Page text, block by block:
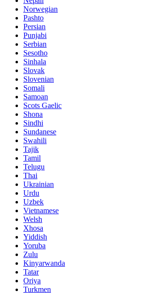
Norwegian
Pashto
Persian
Punjabi
Serbian
Sesotho
Sinhala
Slovak
Slovenian
Somali
Samoan
Scots Gaelic
Shona
Sindhi
Sundanese
Swahili
Tajik
Tamil
Telugu
Thai
Ukrainian
Urdu
Uzbek
Vietnamese
Welsh
Xhosa
Yiddish
Yoruba
Zulu
Kinyarwanda
Tatar
Oriya
Turkmen